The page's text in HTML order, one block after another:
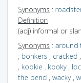
Synonyms :
Definition
(adj) informal or
Synonyms : around
, bonkers , cracked ,
, kookie , kooky,
the bend , wacky,